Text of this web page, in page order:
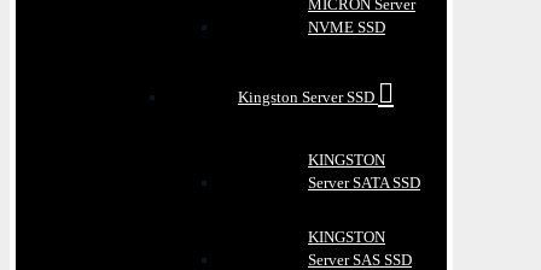
MICRON Server
NVME SSD
Kingston Server SSD
KINGSTON
Server SATA SSD
KINGSTON
Server SAS SSD